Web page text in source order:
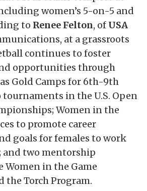
women’s 5-on-5 and
to Renee Felton, of USA
at a grassroots
continues to foster
opportunities through
Gold Camps for 6th-9th
in the U.S. Open
Women in the
to promote career
goals for females to work
two mentorship
Women in the Game
the Torch Program.